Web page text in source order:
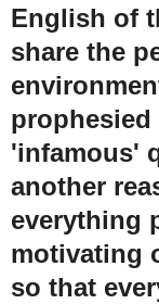
English of
share the
'infamous'
another
everything
motivating
so that